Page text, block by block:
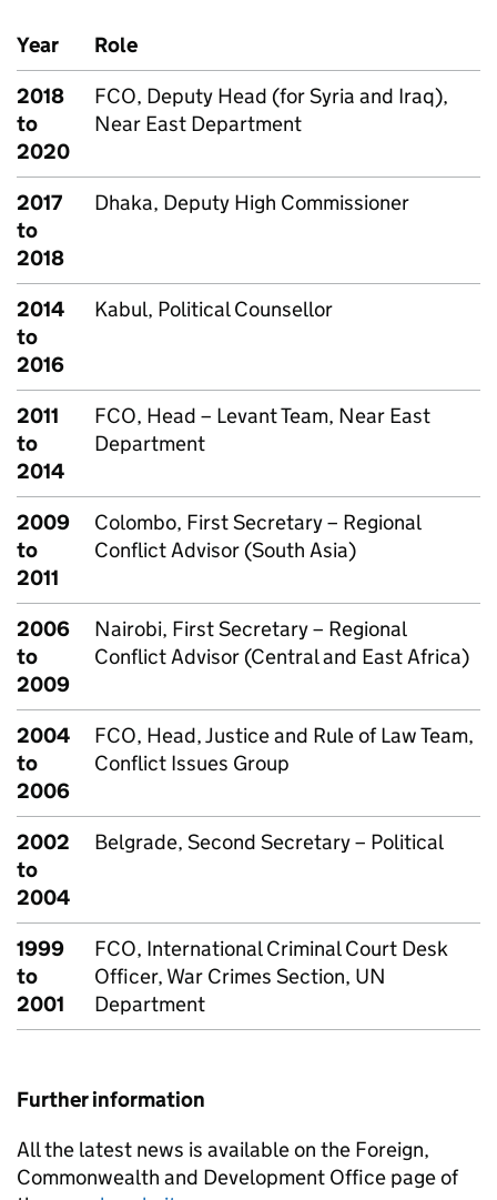
Year
Role
2018
to
2020
FCO, Deputy Head (for Syria and Iraq),
Near East Department
2017
to
2018
Dhaka, Deputy High Commissioner
2014
to
2016
Kabul, Political Counsellor
2011
to
2014
FCO, Head – Levant Team, Near East
Department
2009
to
2011
Colombo, First Secretary – Regional
Conflict Advisor (South Asia)
2006
to
2009
Nairobi, First Secretary – Regional
Conflict Advisor (Central and East Africa)
2004
to
2006
FCO, Head, Justice and Rule of Law Team,
Conflict Issues Group
2002
to
2004
Belgrade, Second Secretary – Political
1999
to
2001
FCO, International Criminal Court Desk
Officer, War Crimes Section, UN
Department
Further information
All the latest news is available on the Foreign,
Commonwealth and Development Office page of